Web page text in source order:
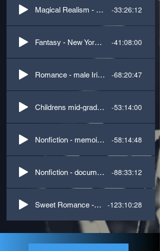
Magical Realism - 3rd Person -33:26:12
Fantasy - New York male accent -41:08:00
Romance - male Irish accent -68:20:47
Childrens mid-grade, cozy gaslamp mystery -53:14:00
Nonfiction - memoir, self-help, comedy -58:14:48
Nonfiction - documentary, upper Midwest accent -88:33:12
Sweet Romance - US Southern accent & dual POV -123:10:28